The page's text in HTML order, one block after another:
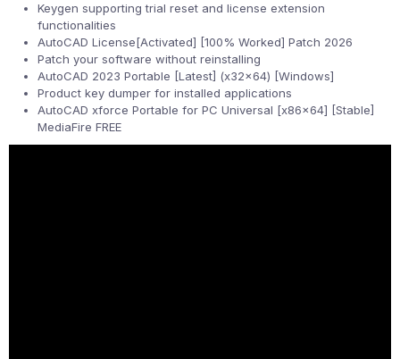
Keygen supporting trial reset and license extension
functionalities
AutoCAD License[Activated] [100% Worked] Patch 2026
Patch your software without reinstalling
AutoCAD 2023 Portable [Latest] (x32x64) [Windows]
Product key dumper for installed applications
AutoCAD xforce Portable for PC Universal [x86x64] [Stable]
MediaFire FREE